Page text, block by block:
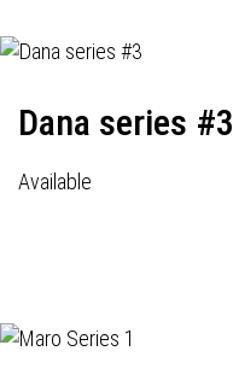
Dana series #3
Available